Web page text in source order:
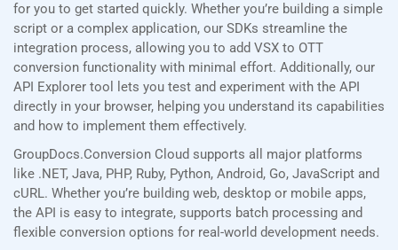
for you to get started quickly. Whether you’re building a simple
script or a complex application, our SDKs streamline the
integration process, allowing you to add VSX to OTT
conversion functionality with minimal effort. Additionally, our
API Explorer tool lets you test and experiment with the API
directly in your browser, helping you understand its capabilities
and how to implement them effectively.
GroupDocs.Conversion Cloud supports all major platforms
like .NET, Java, PHP, Ruby, Python, Android, Go, JavaScript and
cURL. Whether you’re building web, desktop or mobile apps,
the API is easy to integrate, supports batch processing and
flexible conversion options for real-world development needs.